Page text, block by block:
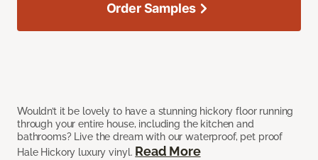
Wouldn’t it be lovely to have a stunning hickory floor running
through your entire house, including the kitchen and
bathrooms? Live the dream with our waterproof, pet proof
Hale Hickory luxury vinyl. Read More
Order Samples